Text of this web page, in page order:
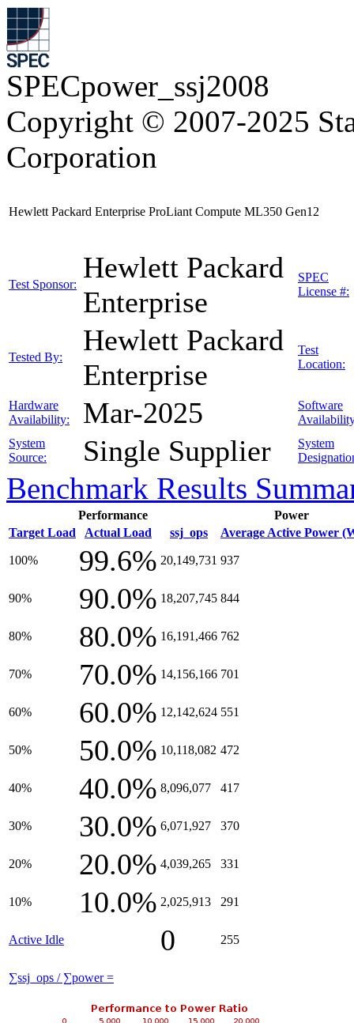
SPECpower_ssj2008
Copyright © 2007-2025
Corporation
Hewlett Packard Enterprise ProLiant Compute ML350 Gen12
Test Sponsor:
Hewlett Packard
Enterprise
SPEC
License #:
Tested By:
Hewlett Packard
Enterprise
Test
Location:
Hardware
Availability:
Mar-2025
Software
System
Source:
Single Supplier
System
Benchmark Results
Performance
Power
Target Load
Actual Load ssj_ops Average Active Power
100% 99.6% 20,149,731 937
90% 90.0% 18,207,745 844
80% 80.0% 16,191,466 762
70% 70.0% 14,156,166 701
60% 60.0% 12,142,624 551
50% 50.0% 10,118,082 472
40% 40.0% 8,096,077 417
30% 30.0% 6,071,927 370
20% 20.0% 4,039,265 331
10% 10.0% 2,025,913 291
Active Idle 0 255
∑ssj_ops / ∑power =